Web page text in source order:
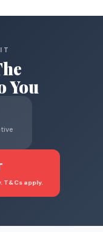
You
apply.